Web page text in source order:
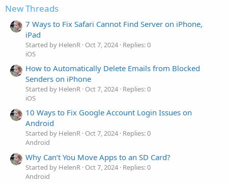
New Threads
7 Ways to Fix Safari Cannot Find Server on iPhone,
iPad
Started by HelenR Oct 7, 2024 Replies: 0
iOS
How to Automatically Delete Emails from Blocked
Senders on iPhone
Started by HelenR Oct 7, 2024 Replies: 0
iOS
10 Ways to Fix Google Account Login Issues on
Android
Started by HelenR Oct 7, 2024 Replies: 0
Android
Why Can’t You Move Apps to an SD Card?
Started by HelenR Oct 7, 2024 Replies: 0
Android